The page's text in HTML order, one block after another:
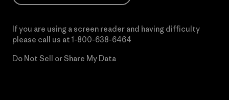
If you are using a screen reader and having difficulty
please call us at 1-800-638-6464
Do Not Sell or Share My Data